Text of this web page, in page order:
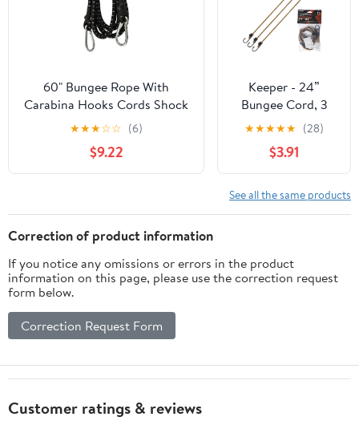
60" Bungee Rope With
Carabina Hooks Cords Shock
Elastic Clips TE821
★★★☆☆ (6)
$9.22
Keeper - 24”
Bungee Cord, 3
Pack - UV and
Weather-Resistant
★★★★★ (28)
$3.91
See all the same products
Correction of product information
If you notice any omissions or errors in the product
information on this page, please use the correction request
form below.
Correction Request Form
Customer ratings & reviews